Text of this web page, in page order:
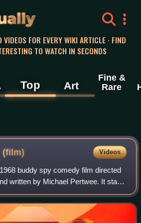
FOR EVERY WIKI ARTICLE · FIND
TO WATCH IN SECONDS
Top Art
Fine &
Rare
(film) Videos
buddy spy comedy film directed
written by Michael Pertwee. It stars
Davis Jr. and Peter Lawford as
Pepper,